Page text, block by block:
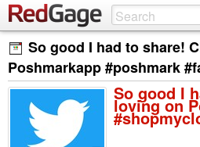
So good I had to share!
Poshmarkapp #poshmark
So good I
loving on